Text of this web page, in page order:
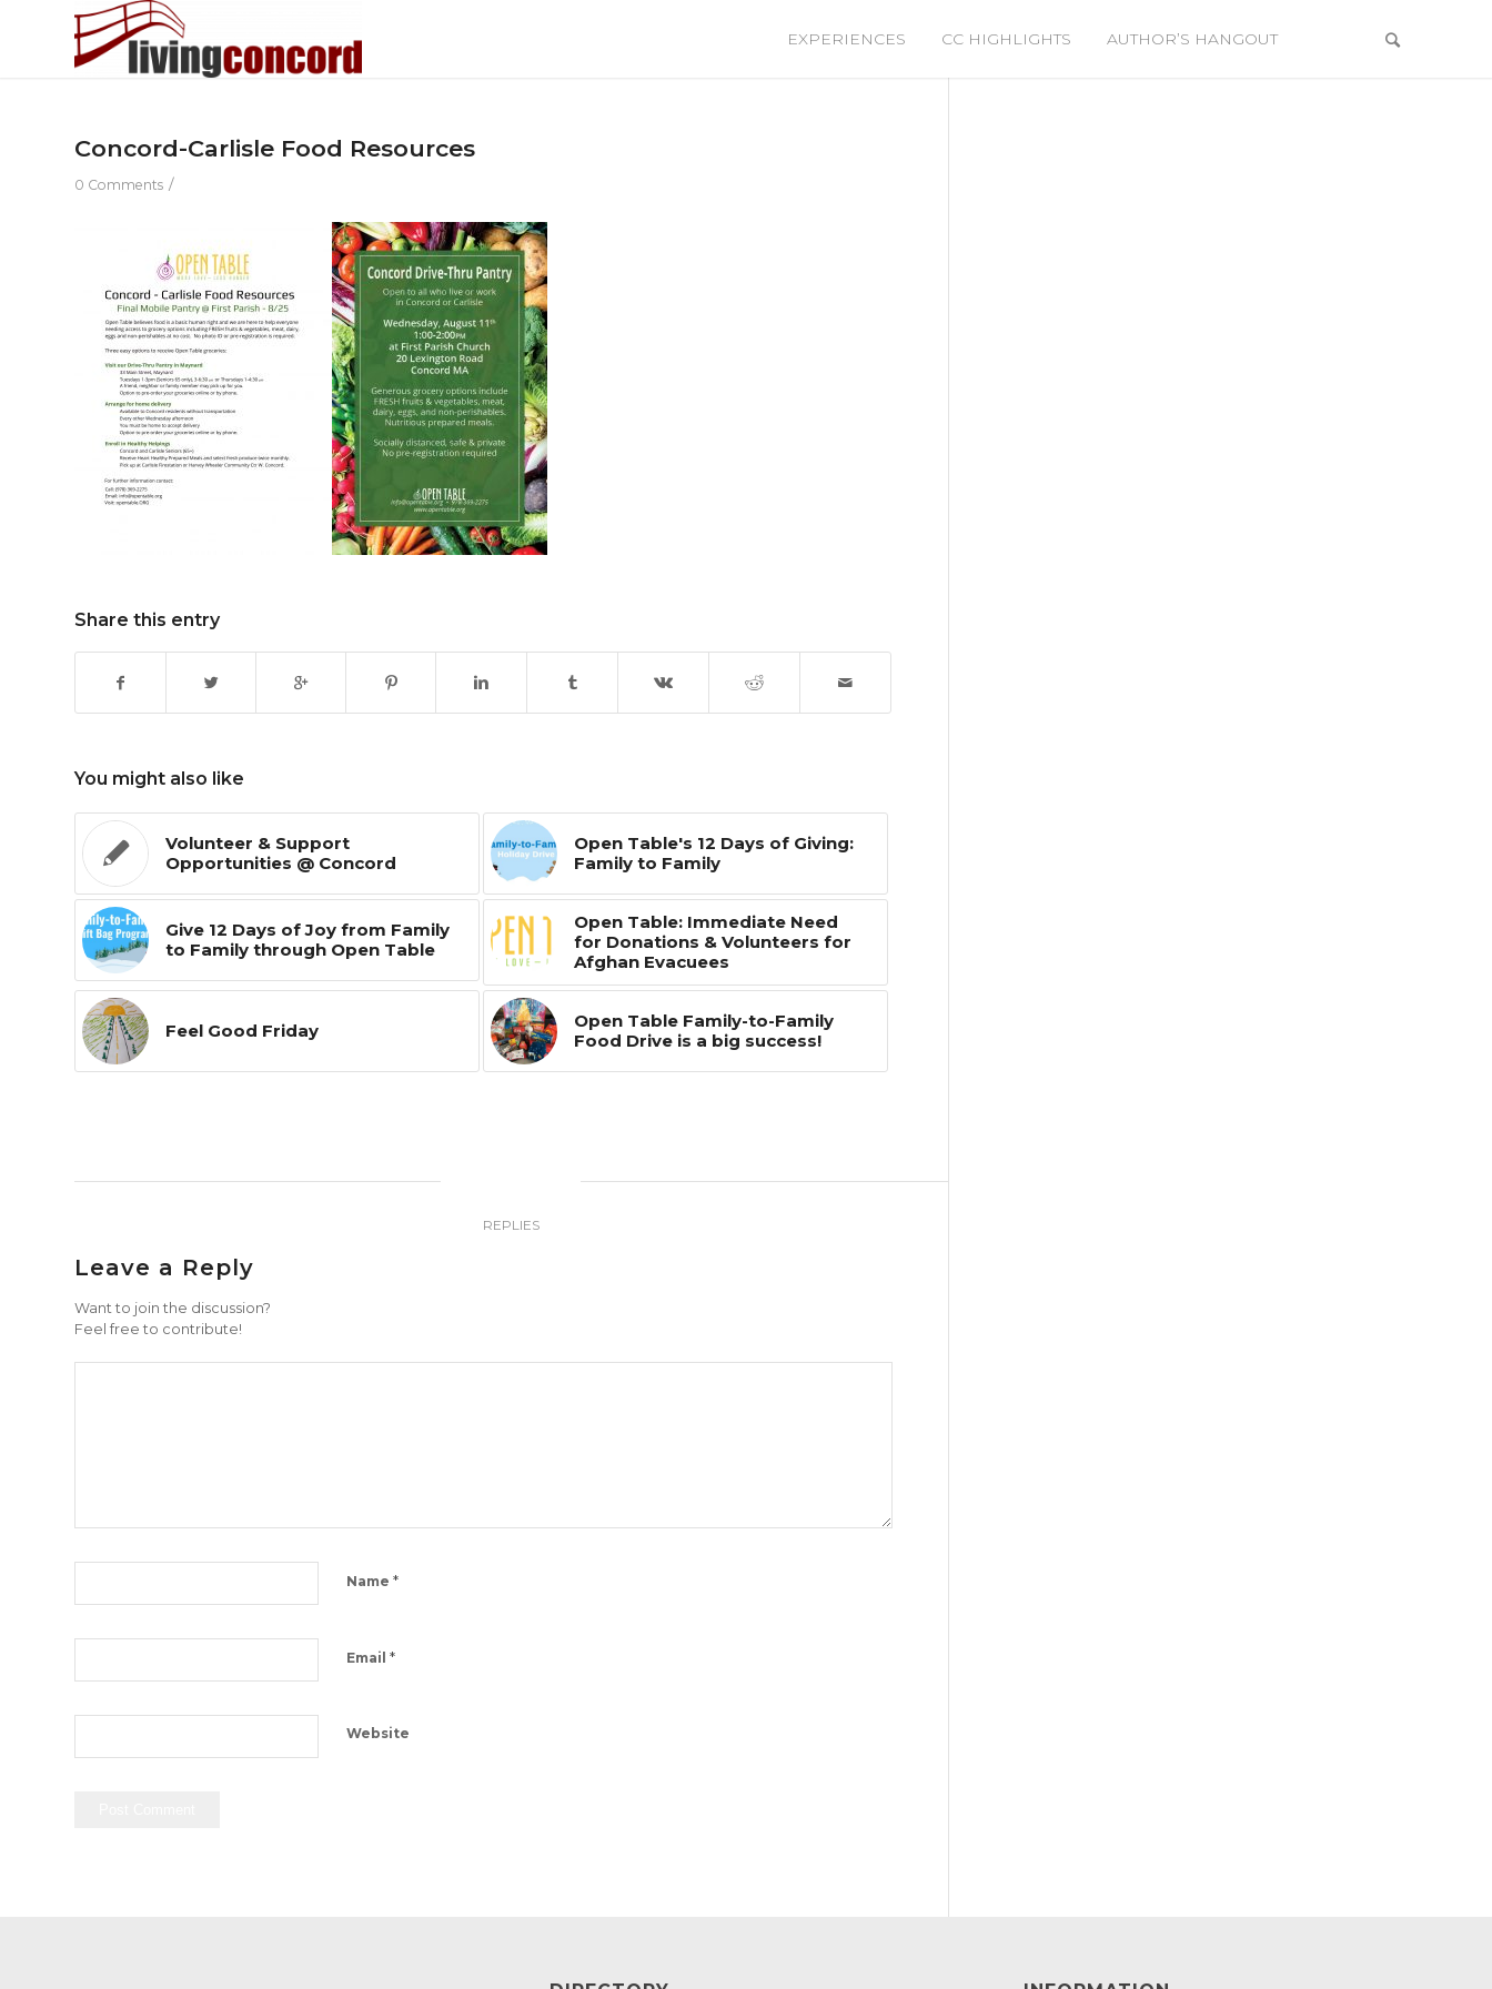
EXPERIENCES CC HIGHLIGHTS AUTHOR’S HANGOUT
Concord-Carlisle Food Resources
0 Comments /
Share this entry
You might also like
Volunteer & Support
Opportunities @ Concord
Open Table's 12 Days of Giving:
Family to Family
Give 12 Days of Joy from Family
to Family through Open Table
Open Table: Immediate Need
for Donations & Volunteers for
Afghan Evacuees
Feel Good Friday
Open Table Family-to-Family
Food Drive is a big success!
REPLIES
Leave a Reply
Want to join the discussion?
Feel free to contribute!
Name *
Email *
Website